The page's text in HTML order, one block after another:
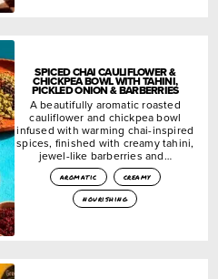
SPICED CHAI CAULIFLOWER &
CHICKPEA BOWL WITH TAHINI,
PICKLED ONION & BARBERRIES
A beautifully aromatic roasted
cauliflower and chickpea bowl
infused with warming chai-inspired
spices, finished with creamy tahini,
jewel-like barberries and…
aromatic
creamy
nourishing